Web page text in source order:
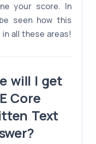
your score. In
seen how this
all these areas!
will I get
Core
Text